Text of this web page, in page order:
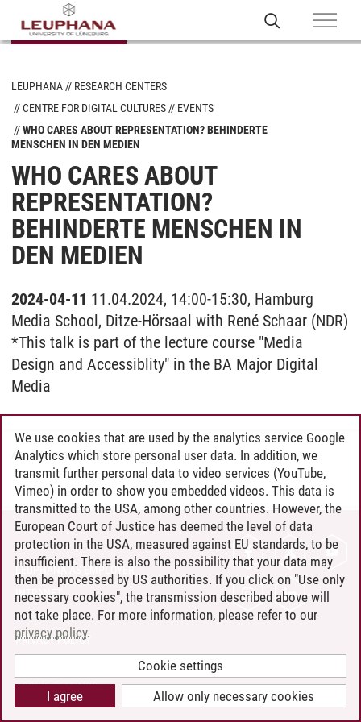
LEUPHANA
RESEARCH CENTERS
CENTRE FOR DIGITAL CULTURES
EVENTS
WHO CARES ABOUT REPRESENTATION? BEHINDERTE
MENSCHEN IN DEN MEDIEN
WHO CARES ABOUT
REPRESENTATION?
BEHINDERTE MENSCHEN IN
DEN MEDIEN
2024-04-11 11.04.2024, 14:00-15:30, Hamburg
Media School, Ditze-Hörsaal with René Schaar (NDR)
*This talk is part of the lecture course "Media
Design and Accessiblity" in the BA Major Digital
Media
Anna Kalinina/11.04.2024
CONTACT
LEUPHANA AS EMPLOYER
INTRANET
SITE NOTICE
PRIVACY POLICY
COOKIE SETTINGS
We use cookies that are used by the analytics service Google
Analytics which store personal user data. In addition, we
transmit further personal data to video services (YouTube,
Vimeo) in order to show you embedded videos. This data is
transmitted to the USA, among other countries. However, the
European Court of Justice has deemed the level of data
protection in the USA, measured against EU standards, to be
insufficient. There is also the possibility that your data may
then be processed by US authorities. If you click on "Use only
necessary cookies", the transmission described above will
not take place. For more information, please refer to our
privacy policy.
Cookie settings
Allow only necessary cookies
I agree